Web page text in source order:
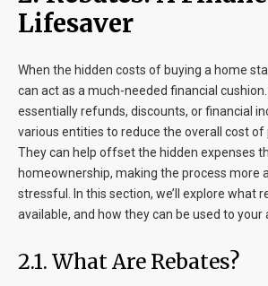
Lifesaver
When the hidden costs of buying a home
can act as a much-needed financial
essentially refunds, discounts, or financial
various entities to reduce the overall cost of
They can help offset the hidden expenses
homeownership, making the process more
stressful. In this section, we’ll explore what
available, and how they can be used to your
2.1. What Are Rebates?